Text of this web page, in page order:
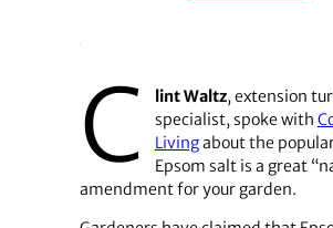
C lint Waltz, extension
specialist, spoke with
Livingabout the
Epsom salt is a great
amendment for your garden.